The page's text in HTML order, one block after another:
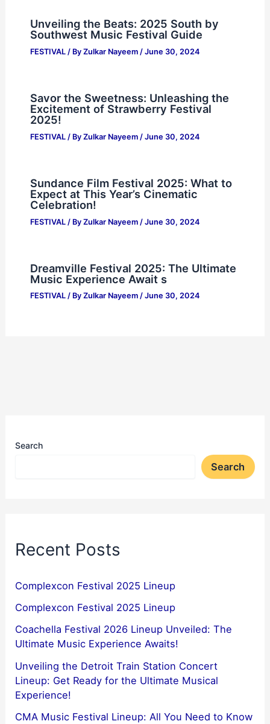
Unveiling the Beats: 2025 South by
Southwest Music Festival Guide
FESTIVAL/ By Zulkar Nayeem / June 30, 2024
Savor the Sweetness: Unleashing the
Excitement of Strawberry Festival
2025!
FESTIVAL/ By Zulkar Nayeem / June 30, 2024
Sundance Film Festival 2025: What to
Expect at This Year’s Cinematic
Celebration!
FESTIVAL/ By Zulkar Nayeem / June 30, 2024
Dreamville Festival 2025: The Ultimate
Music Experience Await s
FESTIVAL/ By Zulkar Nayeem / June 30, 2024
Search
Search
Recent Posts
Complexcon Festival 2025 Lineup
Complexcon Festival 2025 Lineup
Coachella Festival 2026 Lineup Unveiled: The
Ultimate Music Experience Awaits!
Unveiling the Detroit Train Station Concert
Lineup: Get Ready for the Ultimate Musical
Experience!
CMA Music Festival Lineup: All You Need to Know